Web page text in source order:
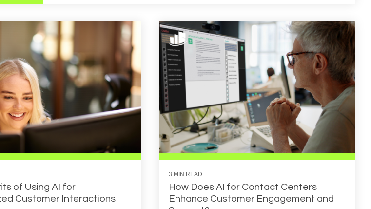
of Using AI for
Customer Interactions
3 MIN READ
How Does AI for Contact Centers
Enhance Customer Engagement and